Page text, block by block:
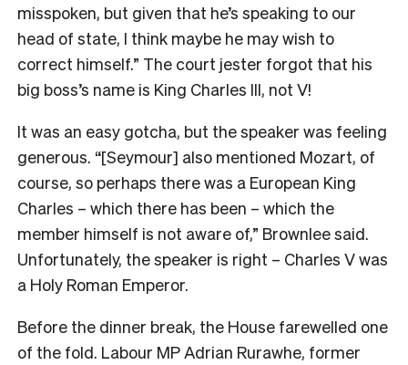
misspoken, but given that he’s speaking to our
head of state, I think maybe he may wish to
correct himself.” The court jester forgot that his
big boss’s name is King Charles III, not V!
It was an easy gotcha, but the speaker was feeling
generous. “[Seymour] also mentioned Mozart, of
course, so perhaps there was a European King
Charles – which there has been – which the
member himself is not aware of,” Brownlee said.
Unfortunately, the speaker is right – Charles V was
a Holy Roman Emperor.
Before the dinner break, the House farewelled one
of the fold. Labour MP Adrian Rurawhe, former